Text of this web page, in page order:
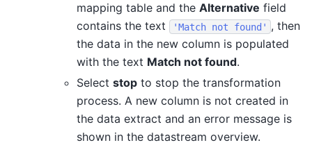
mapping table and the Alternative field
contains the text
'Match not found' , then
the data in the new column is populated
with the text Match not found.
Select stop to stop the transformation
process. A new column is not created in
the data extract and an error message is
shown in the datastream overview.